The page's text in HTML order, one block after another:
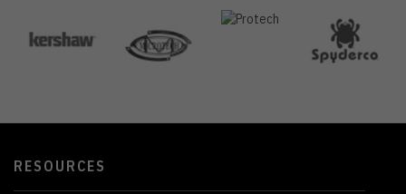
RESOURCES